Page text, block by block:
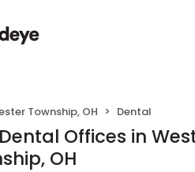
Township, OH Dental
Offices in
OH